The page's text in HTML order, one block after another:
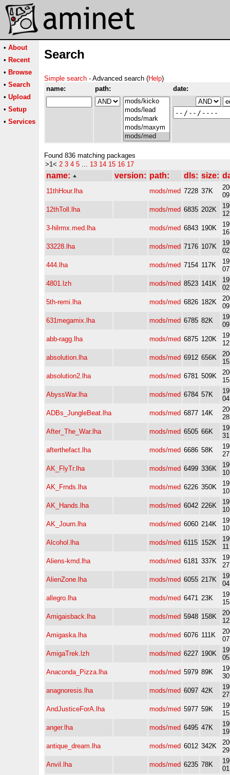
• About
• Recent
• Browse
• Search
• Upload
• Setup
• Services
Search
Simple search - Advanced search (Help)
name:
path: date:
Found 836 matching packages
>1< 2 3 4 5 ... 13 14 15 16 17
name: version: path: dls: size:
11thHour.lha mods/med 7228 37K
09
12thToll.lha
mods/med 6835 202K
12
3-hilrmx.med.lha
mods/med 6843 190K
16
33228.lha
mods/med 7176 107K
02
444.lha
mods/med 7154 117K
07
4801.lzh
mods/med 8523 141K
02
5th-remi.lha
mods/med 6826 182K
09
631megamix.lha
mods/med 6785 82K
09
abb-ragg.lha
mods/med 6875 120K
12
absolution.lha
mods/med 6912 656K
15
absolution2.lha
mods/med 6781 509K
15
AbyssWar.lha
mods/med 6784 57K
04
ADBs_JungleBeat.lha
mods/med 6877 14K
28
After_The_War.lha
mods/med 6505 66K
31
afterthefact.lha
mods/med 6686 58K
27
AK_FlyTr.lha
mods/med 6499 336K
10
AK_Frnds.lha
mods/med 6226 350K
10
AK_Hands.lha
mods/med 6042 226K
10
AK_Journ.lha
mods/med 6060 214K
10
Alcohol.lha
mods/med 6115 152K
11
Aliens-kmd.lha
mods/med 6181 337K
27
AlienZone.lha
mods/med 6055 217K
04
allegro.lha
mods/med 6471 23K
15
Amigaisback.lha
mods/med 5948 158K
12
Amigaska.lha
mods/med 6076 111K
07
AmigaTrek.lzh
mods/med 6227 190K
05
Anaconda_Pizza.lha
mods/med 5979 89K
30
anagnoresis.lha
mods/med 6097 42K
27
AndJusticeForA.lha
mods/med 5977 59K
15
anger.lha
mods/med 6495 47K
19
antique_dream.lha
mods/med 6012 342K
29
Anvil.lha
mods/med 6235 78K
01